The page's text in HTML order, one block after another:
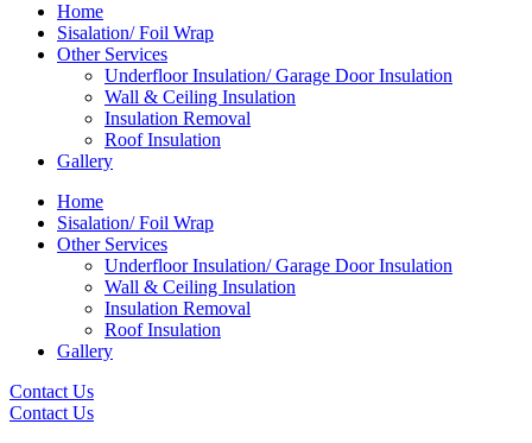
Home
Sisalation/ Foil Wrap
Other Services
Underfloor Insulation/ Garage Door Insulation
Wall & Ceiling Insulation
Insulation Removal
Roof Insulation
Gallery
Home
Sisalation/ Foil Wrap
Other Services
Underfloor Insulation/ Garage Door Insulation
Wall & Ceiling Insulation
Insulation Removal
Roof Insulation
Gallery
Contact Us
Contact Us